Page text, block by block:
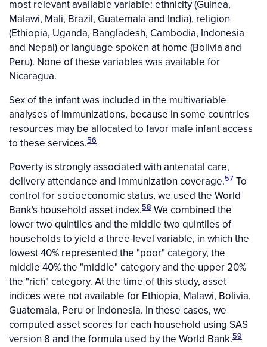
most relevant available variable: ethnicity (Guinea,
Malawi, Mali, Brazil, Guatemala and India), religion
(Ethiopia, Uganda, Bangladesh, Cambodia, Indonesia
and Nepal) or language spoken at home (Bolivia and
Peru). None of these variables was available for
Nicaragua.
Sex of the infant was included in the multivariable
analyses of immunizations, because in some countries
resources may be allocated to favor male infant access
to these services.56
Poverty is strongly associated with antenatal care,
delivery attendance and immunization coverage.57 To
control for socioeconomic status, we used the World
Bank's household asset index.58 We combined the
lower two quintiles and the middle two quintiles of
households to yield a three-level variable, in which the
lowest 40% represented the "poor" category, the
middle 40% the "middle" category and the upper 20%
the "rich" category. At the time of this study, asset
indices were not available for Ethiopia, Malawi, Bolivia,
Guatemala, Peru or Indonesia. In these cases, we
computed asset scores for each household using SAS
version 8 and the formula used by the World Bank.59